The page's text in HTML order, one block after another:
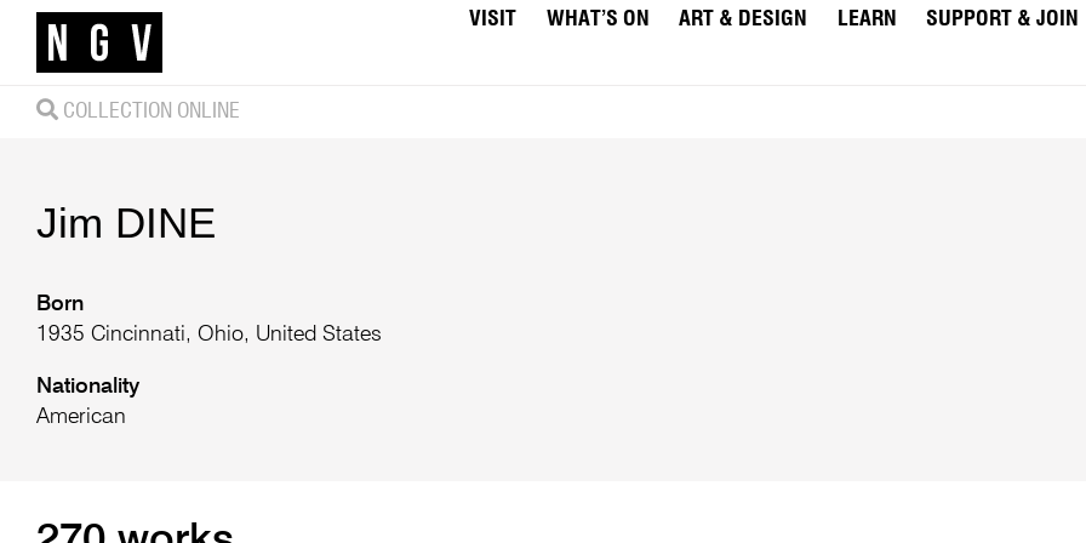
VISIT WHAT’S ON ART & DESIGN LEARN SUPPORT & JOIN
COLLECTION ONLINE
Jim DINE
Born
1935 Cincinnati, Ohio, United States
Nationality
American